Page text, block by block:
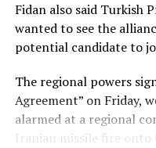
Fidan also said Turkish
wanted to see the
potential candidate to
The regional powers
Agreement” on Friday,
alarmed ​at a regional
Iranian missile fire onto